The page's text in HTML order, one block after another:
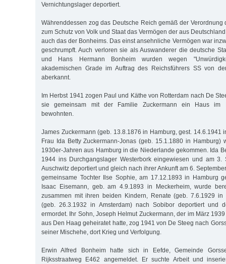
Vernichtungslager deportiert.
Währenddessen zog das Deutsche Reich gemäß der Verordnung
zum Schutz von Volk und Staat das Vermögen der aus
auch das der Bonheims. Das einst ansehnliche Vermögen war
geschrumpft. Auch verloren sie als Auswanderer die deutsche
und Hans Hermann Bonheim wurden wegen
akademischen Grade im Auftrag des Reichsführers SS von
aberkannt.
Im Herbst 1941 zogen Paul und Käthe von Rotterdam nach De
sie gemeinsam mit der Familie Zuckermann ein Haus im
bewohnten.
James Zuckermann (geb. 13.8.1876 in Hamburg, gest. 14.6.1941
Frau Ida Betty Zuckermann-Jonas (geb. 15.1.1880 in Hamburg)
1930er-Jahren aus Hamburg in die Niederlande gekommen. Ida
1944 ins Durchgangslager Westerbork eingewiesen und am 3.
Auschwitz deportiert und gleich nach ihrer Ankunft am 6.
gemeinsame Tochter Ilse Sophie, am 17.12.1893 in Hamburg
Isaac Eisemann, geb. am 4.9.1893 in Meckerheim, wurde
zusammen mit ihren beiden Kindern, Renate (geb. 7.6.1929 in
(geb. 26.3.1932 in Amsterdam) nach Sobibor deportiert und
ermordet. Ihr Sohn, Joseph Helmut Zuckermann, der im März
aus Den Haag geheiratet hatte, zog 1941 von De Steeg nach
seiner Mischehe, dort Krieg und Verfolgung.
Erwin Alfred Bonheim hatte sich in Eefde, Gemeinde
Rijksstraatweg E462 angemeldet. Er suchte Arbeit und